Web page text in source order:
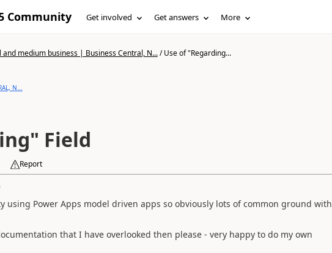
Community Get involved Get answers More
and medium business | Business Central, N.../Use of "Regarding...
N...
Field
Report
Power Apps model driven apps so obviously lots of common ground with
that I have overlooked then please - very happy to do my own